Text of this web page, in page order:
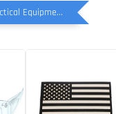
40% OFF on all Tactical Equipment items